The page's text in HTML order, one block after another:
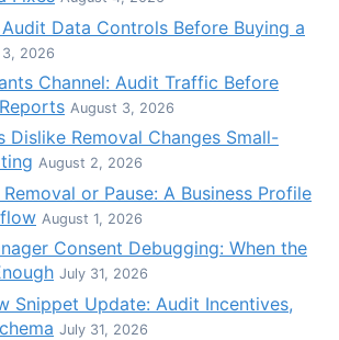
Data Controls Before Buying a
2026
Channel: Audit Traffic Before
August 3, 2026
Dislike Removal Changes Small-
August 2, 2026
or Pause: A Business Profile
August 1, 2026
Consent Debugging: When the
July 31, 2026
Snippet Update: Audit Incentives,
July 31, 2026